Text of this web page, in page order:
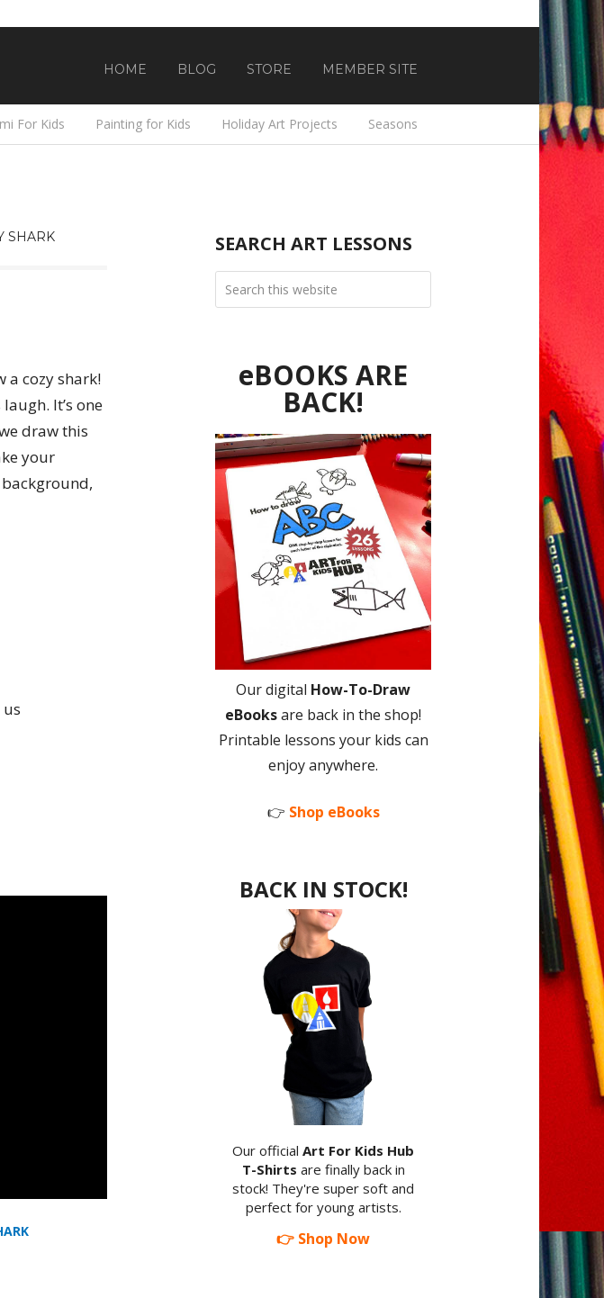
HOME BLOG STORE MEMBER SITE
For Kids Painting for Kids Holiday Art Projects Seasons
SHARK
a cozy shark!
It’s one
draw this
your
SEARCH ART LESSONS
eBOOKS ARE
BACK!
Our digital How-To-Draw
eBooksare back in the shop!
Printable lessons your kids can
enjoy anywhere.
👉 Shop eBooks
BACK IN STOCK!
Our official Art For Kids Hub
T-Shirts are finally back in
stock! They're super soft and
perfect for young artists.
👉 Shop Now